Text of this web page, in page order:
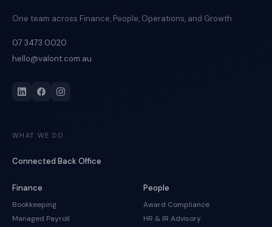
One team across Finance, People, Operations, and Growth.
07 3473 0020
hello@valont.com.au
WHAT WE DO
Connected Back Office
Finance
Bookkeeping
Managed Payroll
People
Award Compliance
HR & IR Advisory